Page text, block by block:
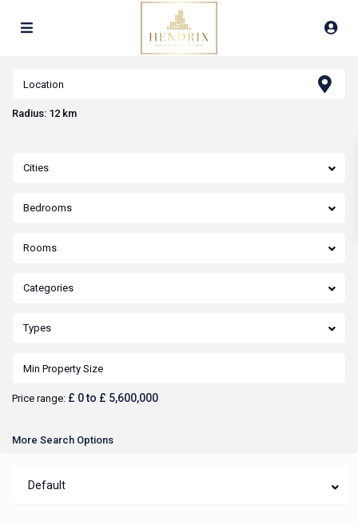
Radius: 12 km
Cities
Bedrooms
Rooms
Categories
Types
Price range: £ 0 to £ 5,600,000
More Search Options
Default